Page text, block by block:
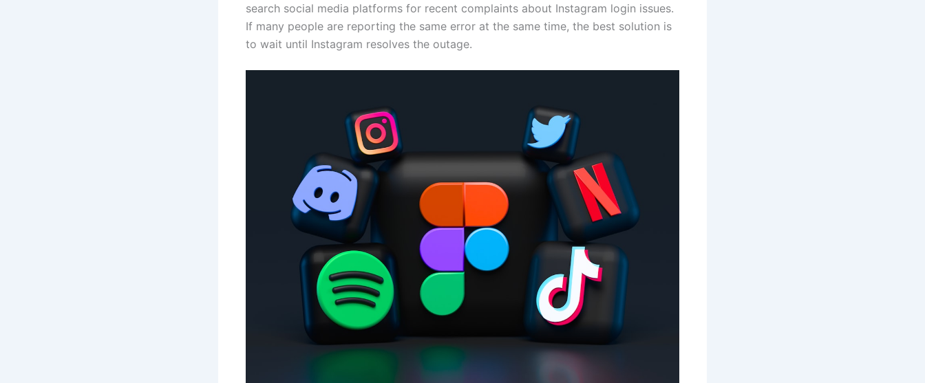
search social media platforms for recent complaints about Instagram login issues.
If many people are reporting the same error at the same time, the best solution is
to wait until Instagram resolves the outage.